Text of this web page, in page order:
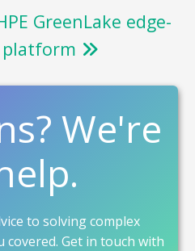
GreenLake edge-
We're
to solving complex
covered. Get in touch with